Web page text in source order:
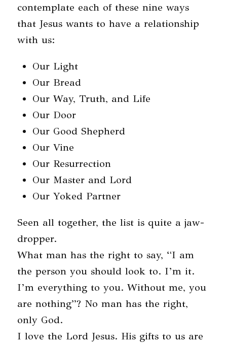
contemplate each of these nine ways
that Jesus wants to have a relationship
with us:
Our Light
Our Bread
Our Way, Truth, and Life
Our Door
Our Good Shepherd
Our Vine
Our Resurrection
Our Master and Lord
Our Yoked Partner
Seen all together, the list is quite a jaw-
dropper.
What man has the right to say, “I am
the person you should look to. I’m it.
I’m everything to you. Without me, you
are nothing”? No man has the right,
only God.
I love the Lord Jesus. His gifts to us are